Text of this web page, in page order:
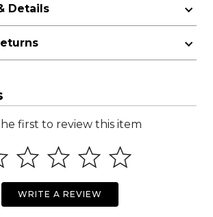
Details
first to review this item
WRITE A REVIEW